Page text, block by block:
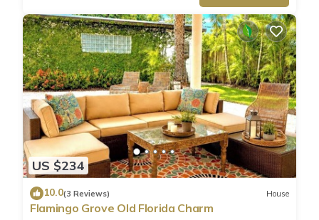
US $234
10.0(3 Reviews) House
Flamingo Grove Old Florida Charm